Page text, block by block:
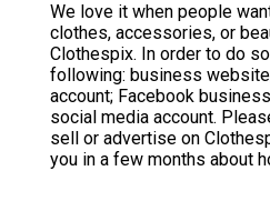
We love it when people
clothes, accessories, or
Clothespix. In order to do
following: business
account; Facebook
social media account.
sell or advertise on
you in a few months about